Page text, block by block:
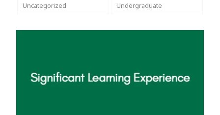
Uncategorized Undergraduate